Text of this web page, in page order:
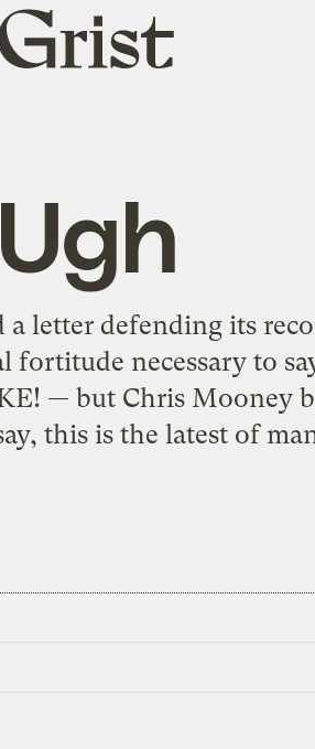
Grist
Ugh
a letter defending its
necessary to
— but Chris Mooney
this is the latest of